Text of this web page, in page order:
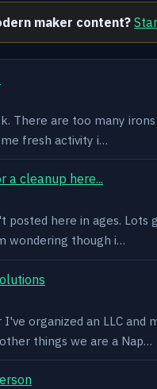
maker content?
There are too many
fresh activity i…
a cleanup here...
posted here in ages.
wondering though i…
I've organized an LLC
things we are a Nap…